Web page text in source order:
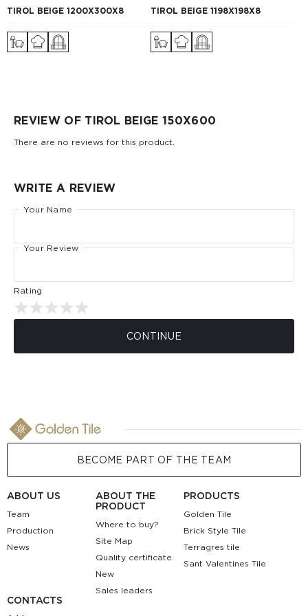
TIROL BEIGE 1200Х300X8 TIROL BEIGE 1198Х198X8
REVIEW OF TIROL BEIGE 150X600
There are no reviews for this product.
WRITE A REVIEW
Your Name
Your Review
Rating
CONTINUE
BECOME PART OF THE TEAM
ABOUT US
Team
Production
News
ABOUT THE
PRODUCT
Where to buy?
Site Map
Quality certificate
New
Sales leaders
PRODUCTS
Golden Tile
Brick Style Tile
Terragres tile
Sant Valentines Tile
CONTACTS